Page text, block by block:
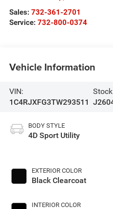
Sales: 732-361-2701
Service: 732-800-0374
Vehicle Information
VIN:
1C4RJXFG3TW293511
BODY STYLE
4D Sport Utility
EXTERIOR COLOR
Black Clearcoat
INTERIOR COLOR